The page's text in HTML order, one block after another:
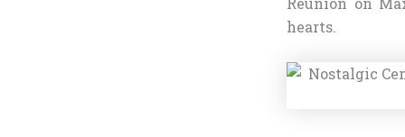
hearts.